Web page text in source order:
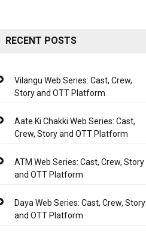
RECENT POSTS
Vilangu Web Series: Cast, Crew,
Story and OTT Platform
Aate Ki Chakki Web Series: Cast,
Crew, Story and OTT Platform
ATM Web Series: Cast, Crew, Story
and OTT Platform
Daya Web Series: Cast, Crew, Story
and OTT Platform